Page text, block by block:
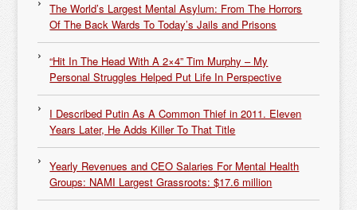
The World’s Largest Mental Asylum: From The Horrors
Of The Back Wards To Today’s Jails and Prisons
“Hit In The Head With A 2×4” Tim Murphy – My
Personal Struggles Helped Put Life In Perspective
I Described Putin As A Common Thief in 2011. Eleven
Years Later, He Adds Killer To That Title
Yearly Revenues and CEO Salaries For Mental Health
Groups: NAMI Largest Grassroots: $17.6 million